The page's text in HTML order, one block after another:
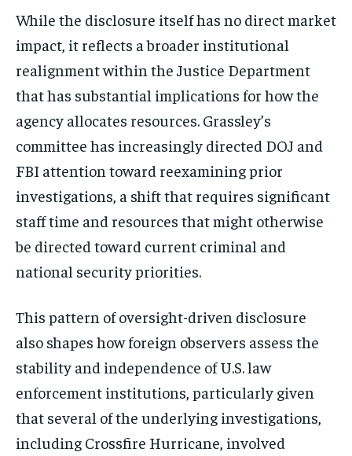
While the disclosure itself has no direct market
impact, it reflects a broader institutional
realignment within the Justice Department
that has substantial implications for how the
agency allocates resources. Grassley’s
committee has increasingly directed DOJ and
FBI attention toward reexamining prior
investigations, a shift that requires significant
staff time and resources that might otherwise
be directed toward current criminal and
national security priorities.
This pattern of oversight-driven disclosure
also shapes how foreign observers assess the
stability and independence of U.S. law
enforcement institutions, particularly given
that several of the underlying investigations,
including Crossfire Hurricane, involved